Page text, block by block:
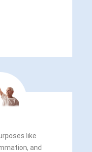
like
and